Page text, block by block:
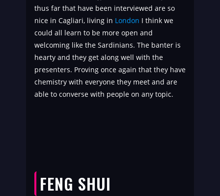
thus far that have been interviewed are so
nice in Cagliari, living in London I think we
could all learn to be more open and
welcoming like the Sardinians. The banter is
hearty and they get along well with the
presenters. Proving once again that they have
chemistry with everyone they meet and are
able to converse with people on any topic.
FENG SHUI